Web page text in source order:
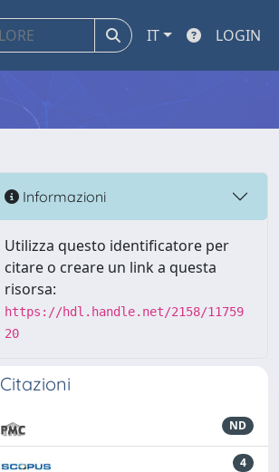
IT LOGIN
Informazioni
Utilizza questo identificatore per
citare o creare un link a questa
risorsa:
https://hdl.handle.net/2158/11759
20
Citazioni
ND
4